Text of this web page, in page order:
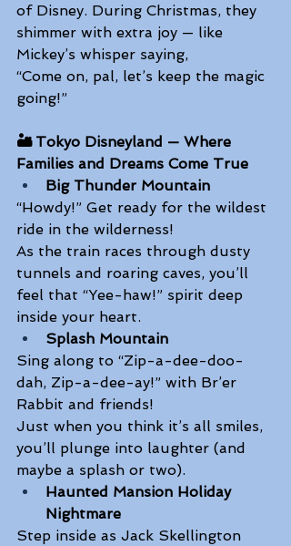
of Disney. During Christmas, they
shimmer with extra joy — like
Mickey’s whisper saying,
“Come on, pal, let’s keep the magic
going!”
🏜️ Tokyo Disneyland — Where
Families and Dreams Come True
Big Thunder Mountain
“Howdy!” Get ready for the wildest
ride in the wilderness!
As the train races through dusty
tunnels and roaring caves, you’ll
feel that “Yee-haw!” spirit deep
inside your heart.
Splash Mountain
Sing along to “Zip-a-dee-doo-
dah, Zip-a-dee-ay!” with Br’er
Rabbit and friends!
Just when you think it’s all smiles,
you’ll plunge into laughter (and
maybe a splash or two).
Haunted Mansion Holiday
Nightmare
Step inside as Jack Skellington